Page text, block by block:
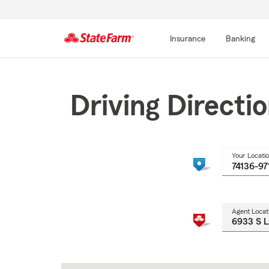
Insurance Banking
Driving
Your
Agent